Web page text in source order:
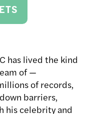
has lived the kind
of —
of records,
barriers,
his celebrity and